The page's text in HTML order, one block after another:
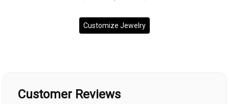
Customize Jewelry
Customer Reviews